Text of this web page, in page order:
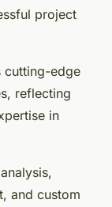
project
cutting-edge
reflecting
in
and custom